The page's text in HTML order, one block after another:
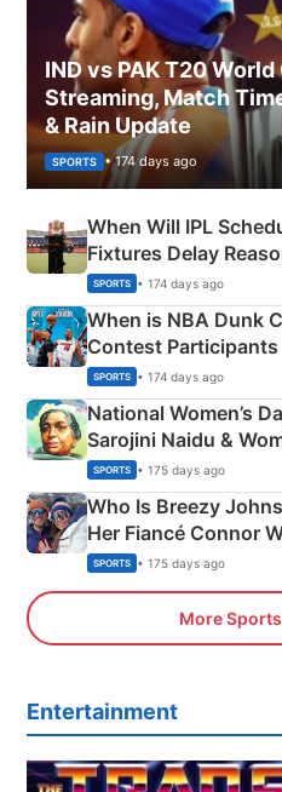
IND vs PAK T20
Streaming, Match
& Rain Update
SPORTS • 174 days ago
When Will IPL
Fixtures Delay
Phase-Wise
SPORTS • 174 days ago
When is NBA Dunk
Contest Participants
SPORTS • 174 days ago
National Women’s
Sarojini Naidu &
India
SPORTS • 175 days ago
Who Is Breezy
Her Fiancé Connor
Olympics Proposal
SPORTS • 175 days ago
More
Entertainment